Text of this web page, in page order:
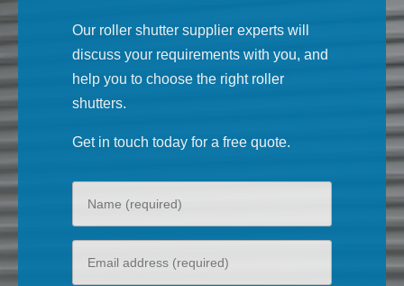
Our roller shutter supplier experts will
discuss your requirements with you, and
help you to choose the right roller
shutters.
Get in touch today for a free quote.